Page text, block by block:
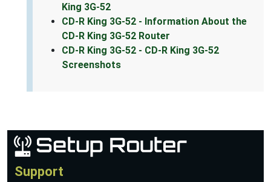
King 3G-52
CD-R King 3G-52 - Information About the
CD-R King 3G-52 Router
CD-R King 3G-52 - CD-R King 3G-52
Screenshots
Support